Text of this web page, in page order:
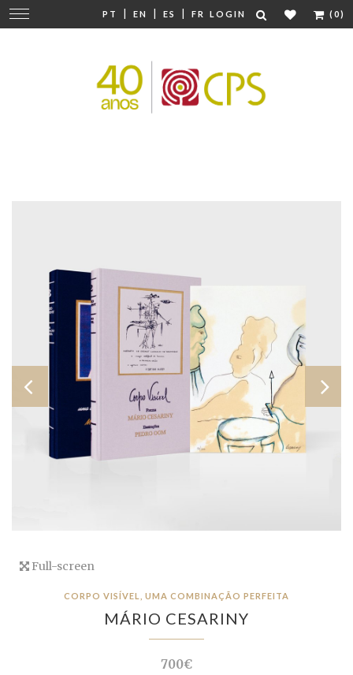
PT | EN | ES | FR LOGIN (0)
Change
navigation
Full-screen
CORPO VISÍVEL, UMA COMBINAÇÃO PERFEITA
MÁRIO CESARINY
700€